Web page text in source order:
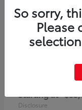
Prius
Starting at
Disclosure
So sorry,
Please